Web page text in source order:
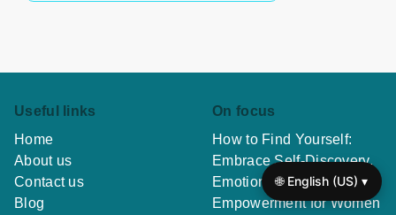
Useful links
Home
About us
Contact us
Blog
On focus
How to Find Yourself:
Embrace Self-Discovery,
Emotional Healing, and
Empowerment for Women
🌐 English (US) ▾